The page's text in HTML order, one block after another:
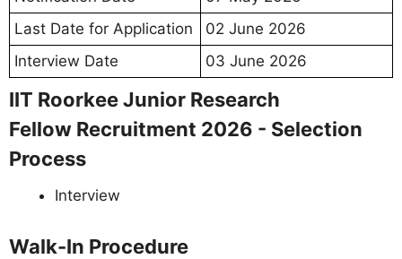
Last Date for Application
02 June 2026
Interview Date
03 June 2026
IIT Roorkee Junior Research
Fellow Recruitment 2026 - Selection
Process
Interview
Walk-In Procedure